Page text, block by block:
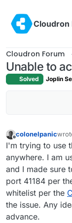
Cloudron
Cloudron Forum
Unable to
Solved Joplin
Offline
colonelpanic
last
I'm trying to use
anywhere. I am
and I made sure
port 41184 per
whitelist per the
the issue. Any
advance.